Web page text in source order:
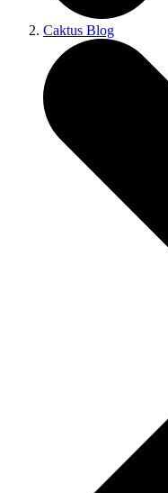
Caktus Blog